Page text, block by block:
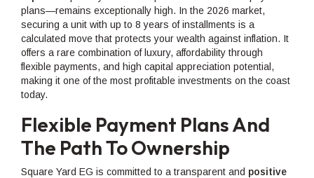
plans—remains exceptionally high. In the 2026 market,
securing a unit with up to 8 years of installments is a
calculated move that protects your wealth against inflation. It
offers a rare combination of luxury, affordability through
flexible payments, and high capital appreciation potential,
making it one of the most profitable investments on the coast
today.
Flexible Payment Plans And
The Path To Ownership
Square Yard EG is committed to a transparent and positive